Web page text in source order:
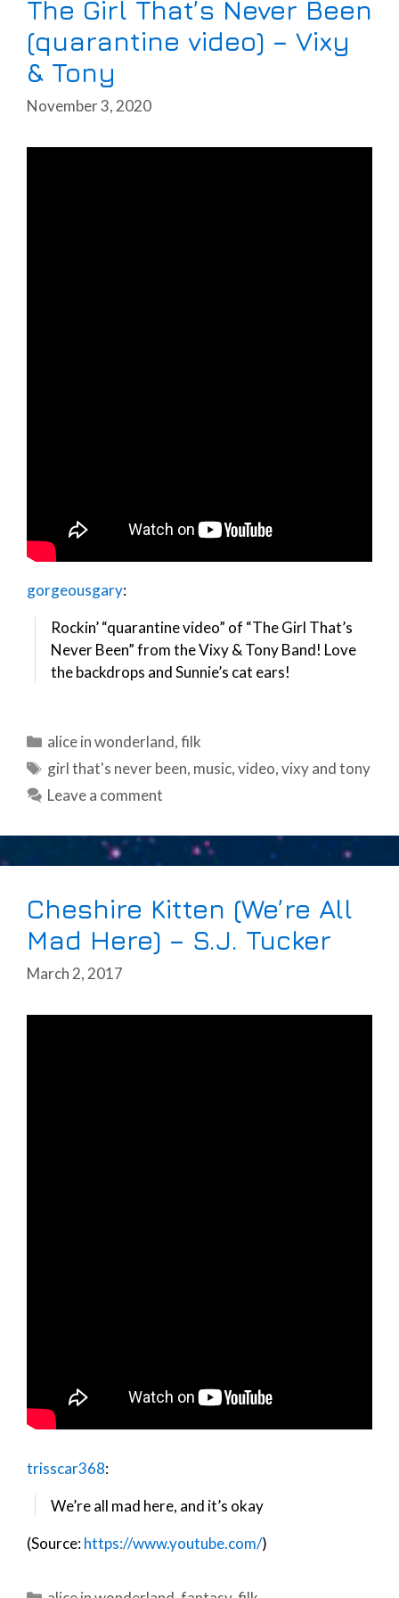
The Girl That’s Never Been
(quarantine video) – Vixy
& Tony
November 3, 2020
gorgeousgary:
Rockin’ “quarantine video” of “The Girl That’s
Never Been” from the Vixy & Tony Band! Love
the backdrops and Sunnie’s cat ears!
Categories
alice in wonderland,filk
Tags
girl that's never been, music,video,vixy and tony
Leave a comment
Cheshire Kitten (We’re All
Mad Here) – S.J. Tucker
March 2, 2017
trisscar368:
We’re all mad here, and it’s okay
(Source:https://www.youtube.com/)